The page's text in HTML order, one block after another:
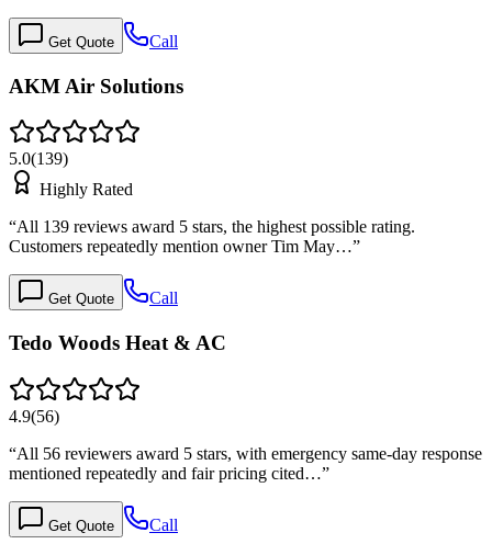
Get Quote Call
AKM Air Solutions
5.0(139)
Highly Rated
“All 139 reviews award 5 stars, the highest possible rating.
Customers repeatedly mention owner Tim May…”
Get Quote Call
Tedo Woods Heat & AC
4.9(56)
“All 56 reviewers award 5 stars, with emergency same-day response
mentioned repeatedly and fair pricing cited…”
Get Quote Call